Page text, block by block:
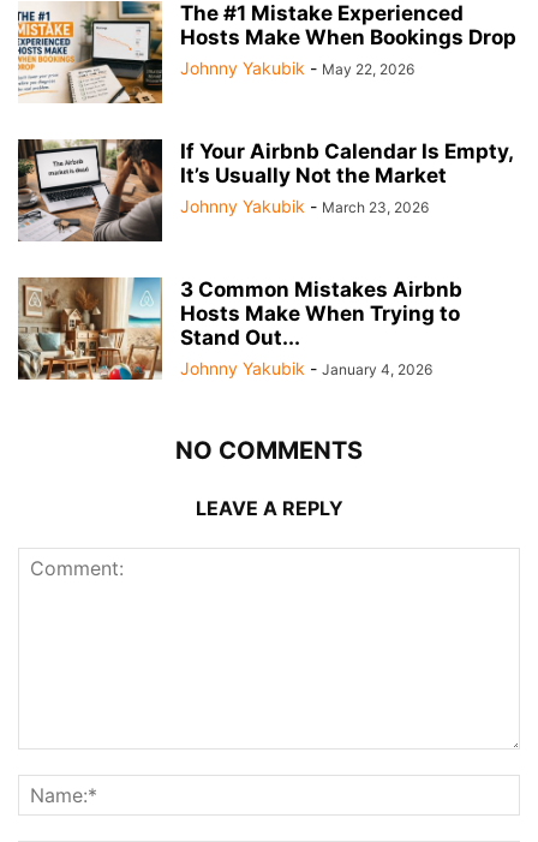
The #1 Mistake Experienced
Hosts Make When Bookings Drop
Johnny Yakubik - May 22, 2026
If Your Airbnb Calendar Is Empty,
It’s Usually Not the Market
Johnny Yakubik - March 23, 2026
3 Common Mistakes Airbnb
Hosts Make When Trying to
Stand Out...
Johnny Yakubik - January 4, 2026
NO COMMENTS
LEAVE A REPLY